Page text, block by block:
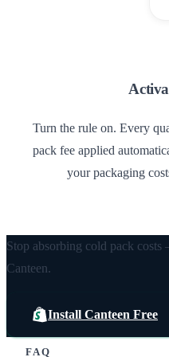
Turn the rule on. Every
pack fee applied
your packaging
Stop absorbing cold pack
Canteen.
Install Canteen Free
FAQ